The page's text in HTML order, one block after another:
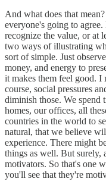
And what does that
everyone's going to
recognize the value, or at
two ways of illustrating
sort of simple. Just
money, and energy to
it makes them feel good. I
course, social pressures
diminish those. We spend
homes, our offices, all
countries in the world to
natural, that we believe
experience. There might
things as well. But surely,
motivators. So that's one
you'll see that they're